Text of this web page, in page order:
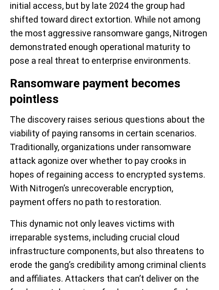
initial access, but by late 2024 the group had
shifted toward direct extortion. While not among
the most aggressive ransomware gangs, Nitrogen
demonstrated enough operational maturity to
pose a real threat to enterprise environments.
Ransomware payment becomes
pointless
The discovery raises serious questions about the
viability of paying ransoms in certain scenarios.
Traditionally, organizations under ransomware
attack agonize over whether to pay crooks in
hopes of regaining access to encrypted systems.
With Nitrogen’s unrecoverable encryption,
payment offers no path to restoration.
This dynamic not only leaves victims with
irreparable systems, including crucial cloud
infrastructure components, but also threatens to
erode the gang’s credibility among criminal clients
and affiliates. Attackers that can’t deliver on the